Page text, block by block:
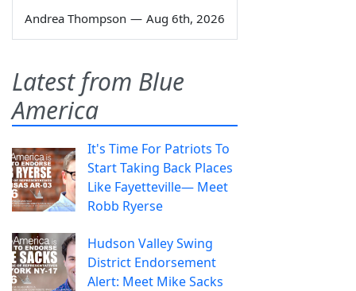
Andrea Thompson — Aug 6th, 2026
Latest from Blue
America
It's Time For Patriots To
Start Taking Back Places
Like Fayetteville— Meet
Robb Ryerse
Hudson Valley Swing
District Endorsement
Alert: Meet Mike Sacks